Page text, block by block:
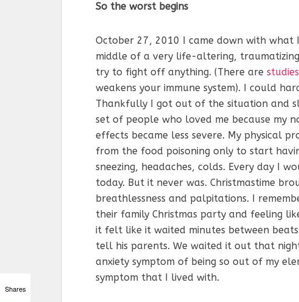
So the worst begins
October 27, 2010 I came down with what
middle of a very life-altering,
try to fight off anything. (There are studies
weakens your immune system). I could
Thankfully I got out of the situation and
set of people who loved me because my
effects became less severe. My physical
from the food poisoning only to start
sneezing, headaches, colds. Every day I
today. But it never was. Christmastime
breathlessness and palpitations. I
their family Christmas party and feeling
it felt like it waited minutes between
tell his parents. We waited it out that
anxiety symptom of being so out of my
symptom that I lived with.
Shares